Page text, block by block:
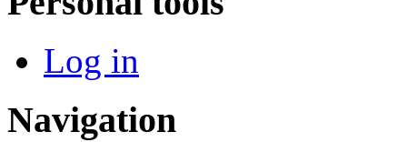
Log in
Navigation